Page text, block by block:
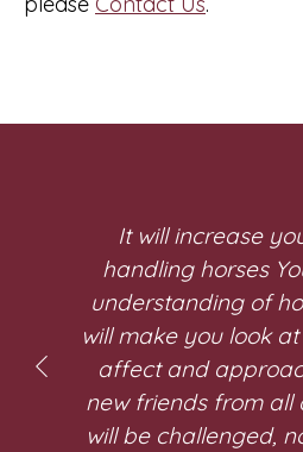
It will increase
handling horses
understanding of
will make you look
affect and
new friends from all
will be challenged,